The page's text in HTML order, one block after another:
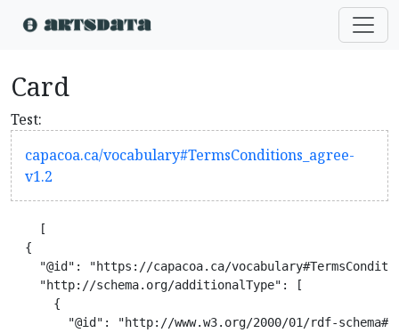
Card
Test:
capacoa.ca/vocabulary#TermsConditions_agree-
v1.2
    [
  {
"@id": "https://capacoa.ca/
    "http://schema.org/additionalType": [
      {
"@id": "http://www.w3.org/2000/01/rdf-